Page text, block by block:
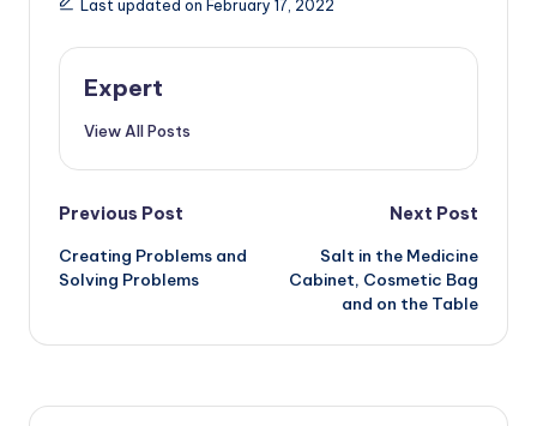
Last updated on February 17, 2022
Expert
View All Posts
Post
navigation
Previous Post
Creating Problems and
Solving Problems
Next Post
Salt in the Medicine
Cabinet, Cosmetic Bag
and on the Table